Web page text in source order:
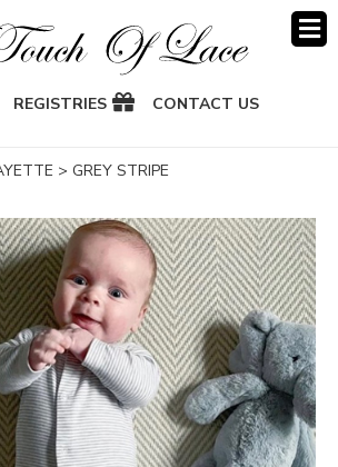
REGISTRIES CONTACT US
> GREY STRIPE